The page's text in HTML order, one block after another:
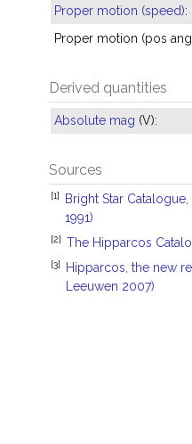
Proper motion (speed):
Proper motion (pos
Derived quantities
Absolute mag (V):
Sources
[1]
Bright Star Catalogue,
1991)
[2] The Hipparcos
[3]
Hipparcos, the new
Leeuwen 2007)